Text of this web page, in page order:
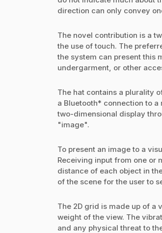
direction can only convey
The novel contribution is a
the use of touch. The
the system can present this
undergarment, or other
The hat contains a plurality
a Bluetooth* connection to
two-dimensional display
"image".
To present an image to a
Receiving input from one or
distance of each object in
of the scene for the user to
The 2D grid is made up of a
weight of the view. The
and any physical threat to